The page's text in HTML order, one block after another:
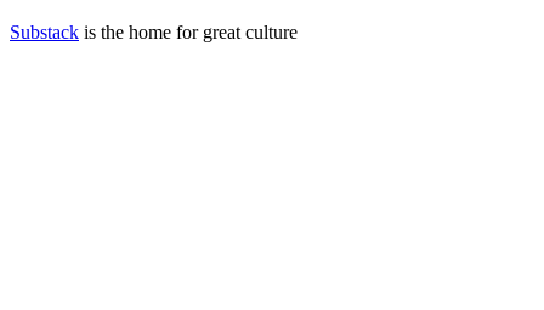
Substack is the home for great culture